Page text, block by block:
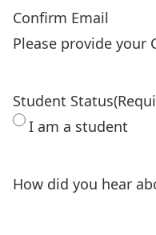
Confirm Email
Please provide your
Student Status
I am a student
How did you hear